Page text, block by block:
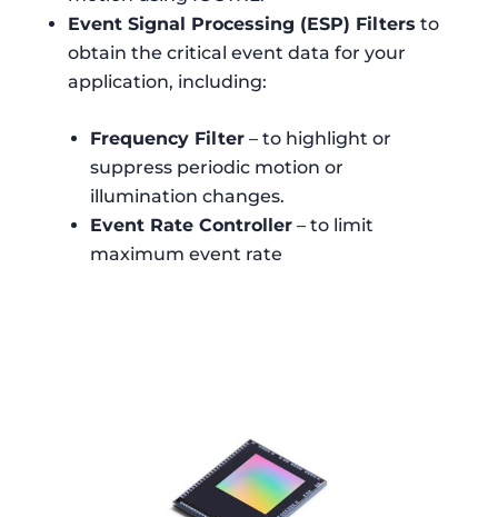
Event Signal Processing (ESP) Filters to
obtain the critical event data for your
application, including:
Frequency Filter – to highlight or
suppress periodic motion or
illumination changes.
Event Rate Controller – to limit
maximum event rate